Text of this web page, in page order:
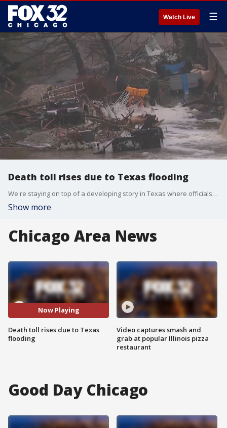
Watch Live ☰
Death toll rises due to Texas flooding
We're staying on top of a developing story in Texas where officials say at least 51 people are dead after flash floods in the Texas Hill Country left a path of devastation.
Show more
Chicago Area News
Now Playing
Death toll rises due to Texas
flooding
Video captures smash and
grab at popular Illinois pizza
restaurant
Good Day Chicago